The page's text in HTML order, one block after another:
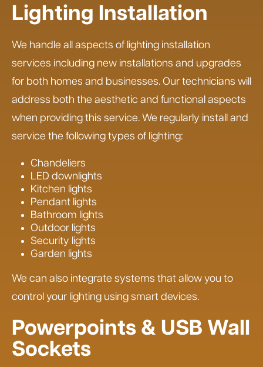
Lighting Installation
We handle all aspects of lighting installation
services including new installations and upgrades
for both homes and businesses. Our technicians will
address both the aesthetic and functional aspects
when providing this service. We regularly install and
service the following types of lighting:
Chandeliers
LED downlights
Kitchen lights
Pendant lights
Bathroom lights
Outdoor lights
Security lights
Garden lights
We can also integrate systems that allow you to
control your lighting using smart devices.
Powerpoints & USB Wall
Sockets